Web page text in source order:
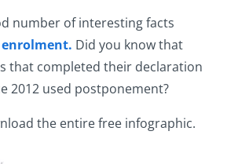
number of interesting facts
Did you know that
that completed their declaration
2012 used postponement?
the entire free infographic.